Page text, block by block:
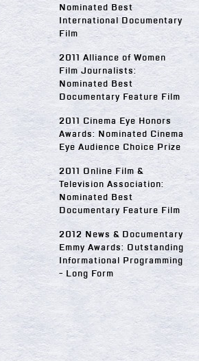
Nominated Best
International Documentary
Film
2011 Alliance of Women
Film Journalists:
Nominated Best
Documentary Feature Film
2011 Cinema Eye Honors
Awards: Nominated Cinema
Eye Audience Choice Prize
2011 Online Film &
Television Association:
Nominated Best
Documentary Feature Film
2012 News & Documentary
Emmy Awards: Outstanding
Informational Programming
- Long Form